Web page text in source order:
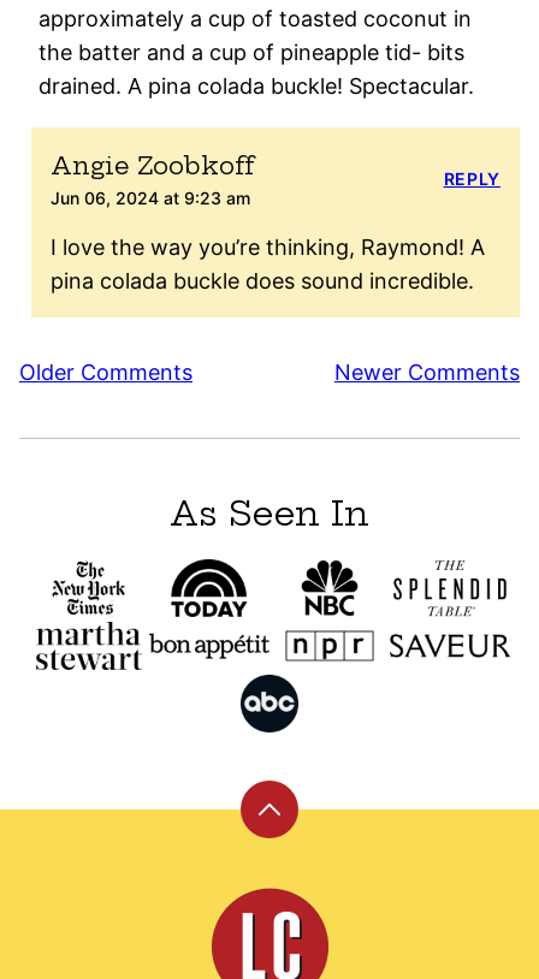
approximately a cup of toasted coconut in
the batter and a cup of pineapple tid- bits
drained. A pina colada buckle! Spectacular.
Angie Zoobkoff
Jun 06, 2024 at 9:23 am
I love the way you’re thinking, Raymond! A
pina colada buckle does sound incredible.
REPLY
Comment
Older Comments Newer Comments
As Seen In
Back
top
Leite's
Culinaria